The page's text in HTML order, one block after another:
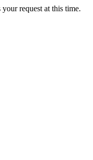
request at this time.